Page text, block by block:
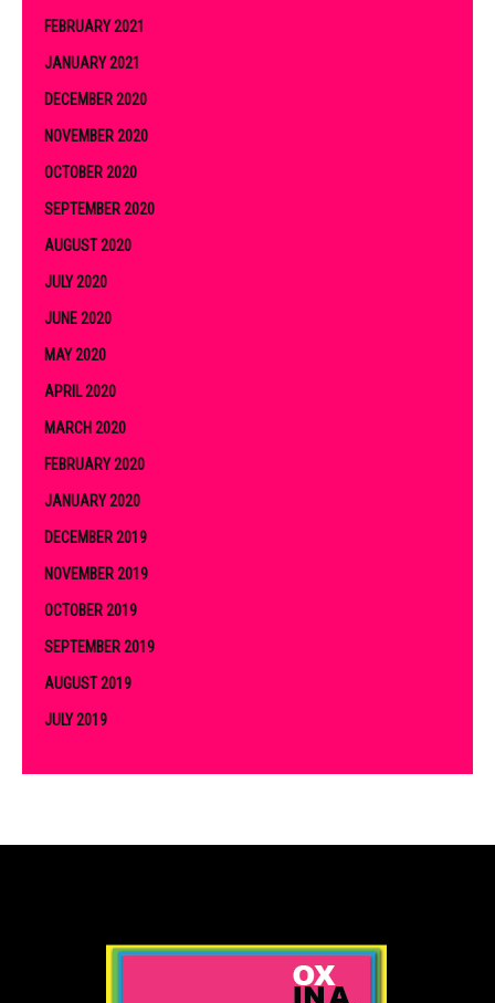
FEBRUARY 2021
JANUARY 2021
DECEMBER 2020
NOVEMBER 2020
OCTOBER 2020
SEPTEMBER 2020
AUGUST 2020
JULY 2020
JUNE 2020
MAY 2020
APRIL 2020
MARCH 2020
FEBRUARY 2020
JANUARY 2020
DECEMBER 2019
NOVEMBER 2019
OCTOBER 2019
SEPTEMBER 2019
AUGUST 2019
JULY 2019